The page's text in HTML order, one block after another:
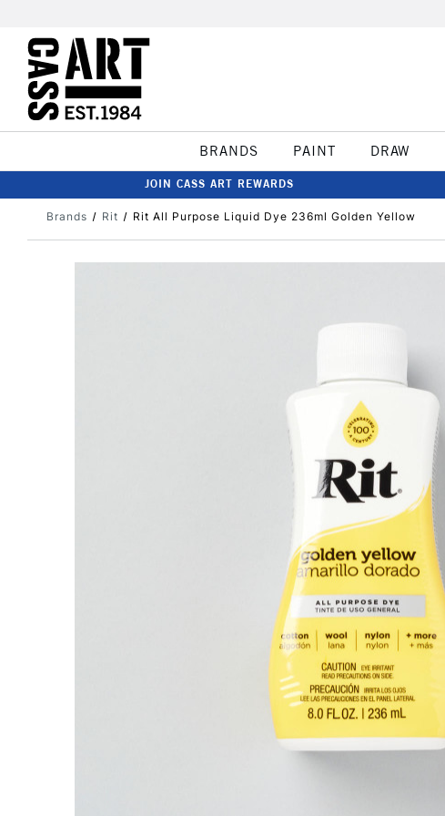
BRANDS PAINT DRAW
JOIN CASS ART REWARDS
Brands Rit Rit All Purpose Liquid Dye 236ml Golden Yellow